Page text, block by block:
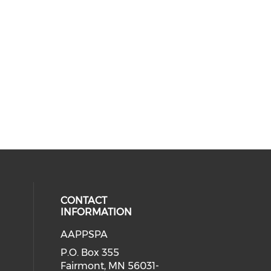
media on facebook (opens in
social media on instagram
CONTACT
INFORMATION
AAPPSPA
P.O. Box 355
Fairmont, MN 56031-